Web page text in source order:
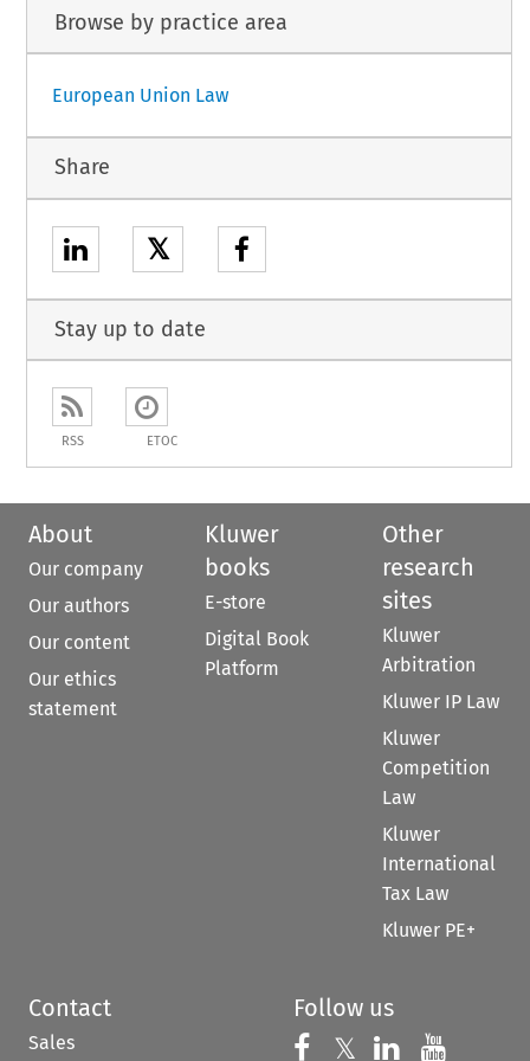
Browse by practice area
European Union Law
Share
𝕏
Stay up to date
RSS ETOC
About
Our company
Our authors
Our content
Our ethics
statement
Kluwer
books
E-store
Digital Book
Platform
Other
research
sites
Kluwer
Arbitration
Kluwer IP Law
Kluwer
Competition
Law
Kluwer
International
Tax Law
Kluwer PE+
Contact
Sales
Follow us
Follow us on
𝕏 Follow us on
Follow us